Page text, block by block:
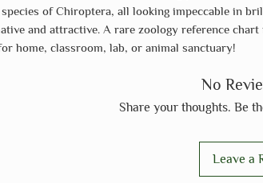
of Chiroptera, all looking impeccable in
and attractive. A rare zoology reference chart
home, classroom, lab, or animal sanctuary!
No
Share your thoughts. Be
Leave a